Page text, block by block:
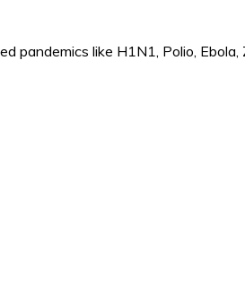
pandemics like H1N1, Polio,